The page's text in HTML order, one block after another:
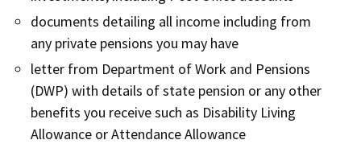
documents detailing all income including from
any private pensions you may have
letter from Department of Work and Pensions
(DWP) with details of state pension or any other
benefits you receive such as Disability Living
Allowance or Attendance Allowance